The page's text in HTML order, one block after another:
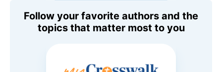
Follow your favorite authors and the
topics that matter most to you